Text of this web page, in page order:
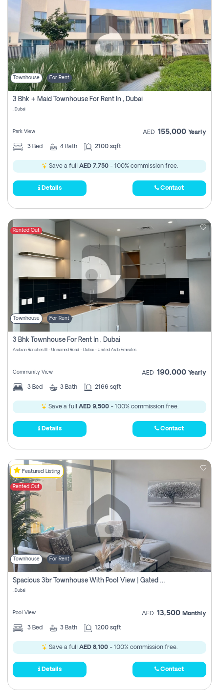
Townhouse For Rent
3 Bhk + Maid Townhouse For Rent In , Dubai
, Dubai
Park View AED 155,000 Yearly
3 Bed 4 Bath 2100 sqft
Save a full AED 7,750- 100% commission free.
Details Contact
Rented Out
Townhouse For Rent
3 Bhk Townhouse For Rent In , Dubai
Arabian Ranches III - Unnamed Road - Dubai - United Arab Emirates
Community View AED 190,000 Yearly
3 Bed 3 Bath 2166 sqft
Save a full AED 9,500- 100% commission free.
Details Contact
Featured Listing
Rented Out
Townhouse For Rent
Spacious 3br Townhouse With Pool View | Gated Community | Madinat Hind 4
, Dubai
Pool View AED 13,500 Monthly
3 Bed 3 Bath 1200 sqft
Save a full AED 8,100 - 100% commission free.
Details Contact